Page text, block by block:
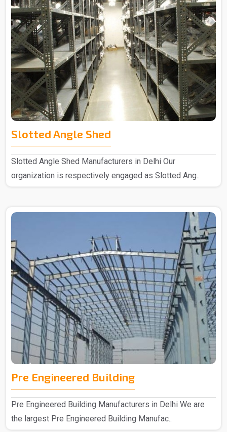
Slotted Angle Shed
Slotted Angle Shed Manufacturers in Delhi Our
organization is respectively engaged as Slotted Ang..
Pre Engineered Building
Pre Engineered Building Manufacturers in Delhi We are
the largest Pre Engineered Building Manufac..